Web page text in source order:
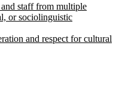
staff from multiple
or sociolinguistic
and respect for cultural